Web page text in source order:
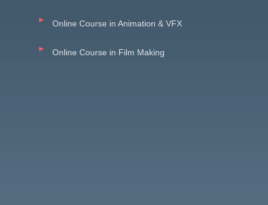
Online Course in Animation & VFX
Online Course in Film Making